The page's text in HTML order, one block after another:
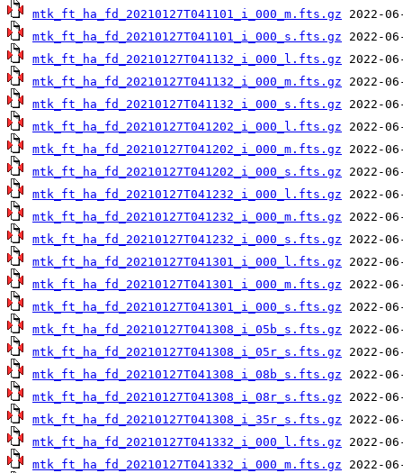
mtk_ft_ha_fd_20210127T041101_i_000_m.fts.gz
mtk_ft_ha_fd_20210127T041101_i_000_s.fts.gz
mtk_ft_ha_fd_20210127T041132_i_000_l.fts.gz
mtk_ft_ha_fd_20210127T041132_i_000_m.fts.gz
mtk_ft_ha_fd_20210127T041132_i_000_s.fts.gz
mtk_ft_ha_fd_20210127T041202_i_000_l.fts.gz
mtk_ft_ha_fd_20210127T041202_i_000_m.fts.gz
mtk_ft_ha_fd_20210127T041202_i_000_s.fts.gz
mtk_ft_ha_fd_20210127T041232_i_000_l.fts.gz
mtk_ft_ha_fd_20210127T041232_i_000_m.fts.gz
mtk_ft_ha_fd_20210127T041232_i_000_s.fts.gz
mtk_ft_ha_fd_20210127T041301_i_000_l.fts.gz
mtk_ft_ha_fd_20210127T041301_i_000_m.fts.gz
mtk_ft_ha_fd_20210127T041301_i_000_s.fts.gz
mtk_ft_ha_fd_20210127T041308_i_05b_s.fts.gz
mtk_ft_ha_fd_20210127T041308_i_05r_s.fts.gz
mtk_ft_ha_fd_20210127T041308_i_08b_s.fts.gz
mtk_ft_ha_fd_20210127T041308_i_08r_s.fts.gz
mtk_ft_ha_fd_20210127T041308_i_35r_s.fts.gz
mtk_ft_ha_fd_20210127T041332_i_000_l.fts.gz
mtk_ft_ha_fd_20210127T041332_i_000_m.fts.gz